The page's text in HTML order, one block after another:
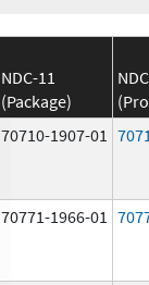
NDC-11
(Package)
70710-1907-01
70771-1966-01